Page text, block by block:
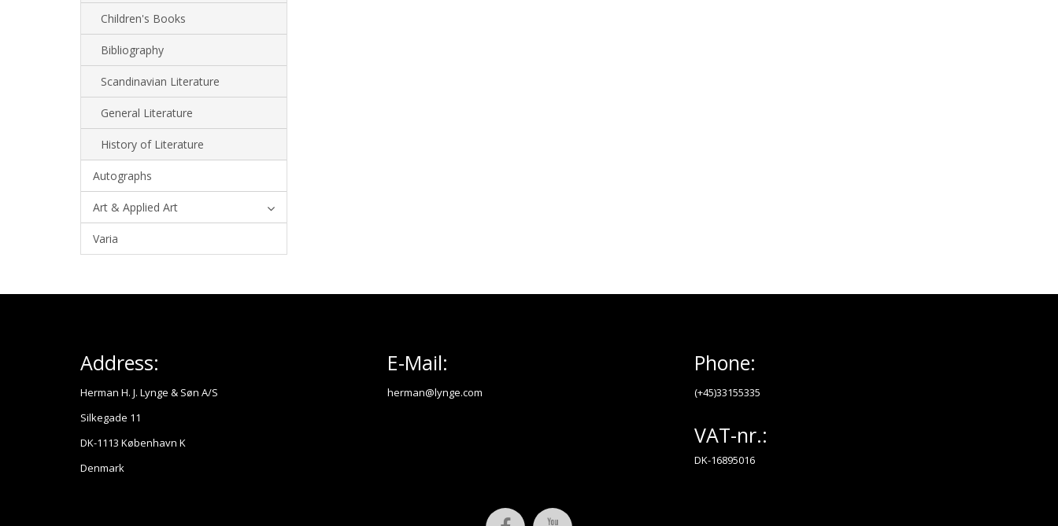
Children's Books
Bibliography
Scandinavian Literature
General Literature
History of Literature
Autographs
Art & Applied Art
Varia
Address:
Herman H. J. Lynge & Søn A/S
Silkegade 11
DK-1113 København K
Denmark
E-Mail:
herman@lynge.com
Phone:
(+45)33155335
VAT-nr.:
DK-16895016